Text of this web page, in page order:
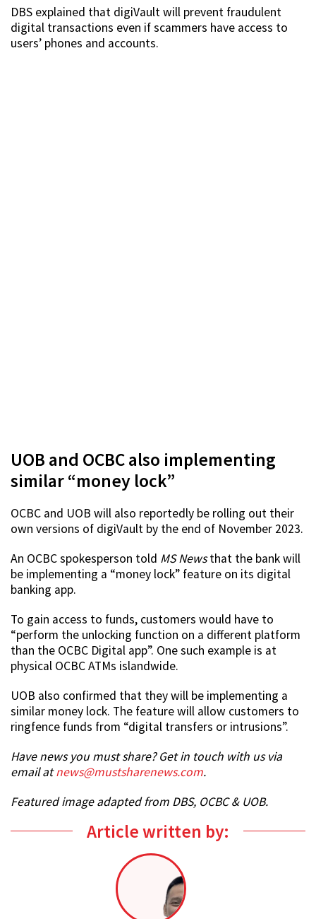
DBS explained that digiVault will prevent fraudulent
digital transactions even if scammers have access to
users’ phones and accounts.
UOB and OCBC also implementing
similar “money lock”
OCBC and UOB will also reportedly be rolling out their
own versions of digiVault by the end of November 2023.
An OCBC spokesperson told MS Newsthat the bank will
be implementing a “money lock” feature on its digital
banking app.
To gain access to funds, customers would have to
“perform the unlocking function on a different platform
than the OCBC Digital app”. One such example is at
physical OCBC ATMs islandwide.
UOB also confirmed that they will be implementing a
similar money lock. The feature will allow customers to
ringfence funds from “digital transfers or intrusions”.
Have news you must share? Get in touch with us via
email atnews@mustsharenews.com.
Featured image adapted from DBS, OCBC & UOB.
Article written by: